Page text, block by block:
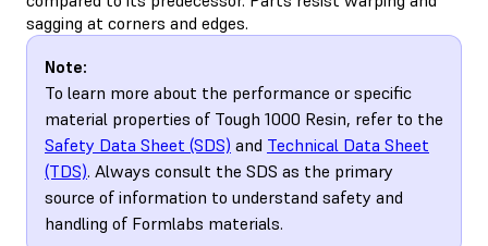
sagging at corners and edges.
Note:
To learn more about the performance or specific
material properties of Tough 1000 Resin, refer to the
Safety Data Sheet (SDS) and Technical Data Sheet
(TDS). Always consult the SDS as the primary
source of information to understand safety and
handling of Formlabs materials.